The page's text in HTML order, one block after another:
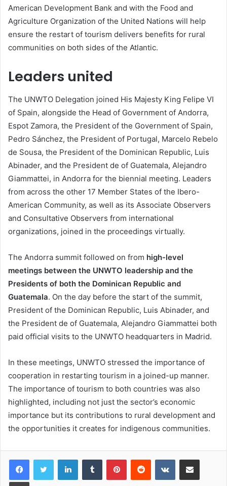
American Development Bank and with the Food and
Agriculture Organization of the United Nations will help
ensure the restart of tourism delivers benefits for rural
communities on both sides of the Atlantic.
Leaders united
The UNWTO Delegation joined His Majesty King Felipe VI
of Spain, alongside the Head of Government of Andorra,
Espot Zamora, the President of the Government of Spain,
Pedro Sánchez, the President of Portugal, Marcelo Rebelo
de Sousa, the President of the Dominican Republic, Luis
Abinader, and the President de of Guatemala, Alejandro
Giammattei, in Andorra for the biennial meeting. Leaders
from across the other 17 Member States of the Ibero-
American Community, as well as its Associate Observers
and Consultative Observers from international
organizations, joined in the proceedings virtually.
The Andorra summit followed on from high-level
meetings between the UNWTO leadership and the
Presidents of both the Dominican Republic and
Guatemala. On the day before the start of the summit,
President of the Dominican Republic, Luis Abinader, and
the President de of Guatemala, Alejandro Giammattei both
paid official visits to the UNWTO headquarters in Madrid.
In these meetings, UNWTO stressed the importance of
cooperation in restarting tourism in a joined-up manner.
The importance of tourism to both countries was also
highlighted, including not just the sector’s economic
importance but its contributions to rural development and
the opportunities it creates for indigenous communities.
LinkedInTumblr PinterestReddit VKontakteShare via Email
Print